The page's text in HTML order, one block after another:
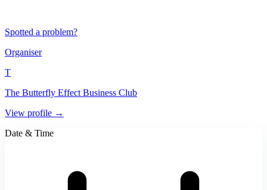
Spotted a problem?
Organiser
T
The Butterfly Effect Business Club
View profile →
Date & Time